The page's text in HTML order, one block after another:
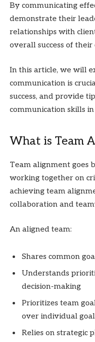
By communicating
demonstrate their
relationships with
overall success of their
In this article, we will
communication is
success, and provide
communication skills
What is Team
Team alignment goes
working together on
achieving team
collaboration and
An aligned team:
Shares common
Understands
decision-making
Prioritizes team
over individual
Relies on strategic